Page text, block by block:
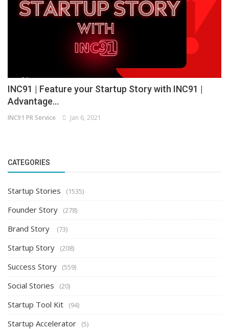
INC91 | Feature your Startup Story with INC91 |
Advantage...
INC91 PR Service Jan 6, 2021
CATEGORIES
Startup Stories (1535)
Founder Story (278)
Brand Story (73)
Startup Story (208)
Success Story (559)
Social Stories (20)
Startup Tool Kit (94)
Startup Accelerator (5)